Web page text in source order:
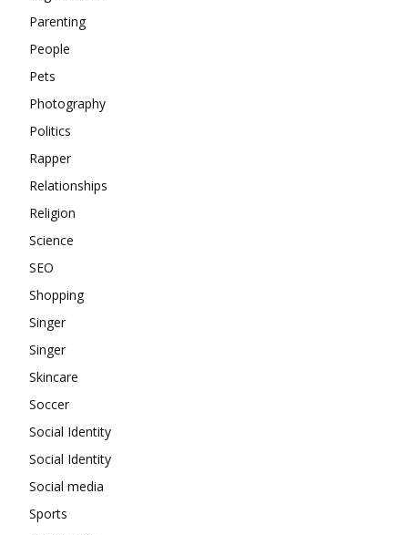
Parenting
People
Pets
Photography
Politics
Rapper
Relationships
Religion
Science
SEO
Shopping
Singer
Singer
Skincare
Soccer
Social Identity
Social Identity
Social media
Sports